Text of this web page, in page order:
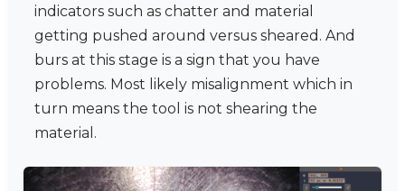
indicators such as chatter and material
getting pushed around versus sheared. And
burs at this stage is a sign that you have
problems. Most likely misalignment which in
turn means the tool is not shearing the
material.